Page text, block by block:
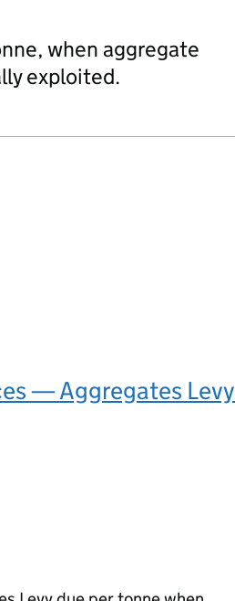
when aggregate
exploited.
— Aggregates Levy